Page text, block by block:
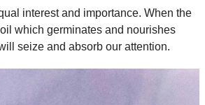
interest and importance. When the
which germinates and nourishes
seize and absorb our attention.